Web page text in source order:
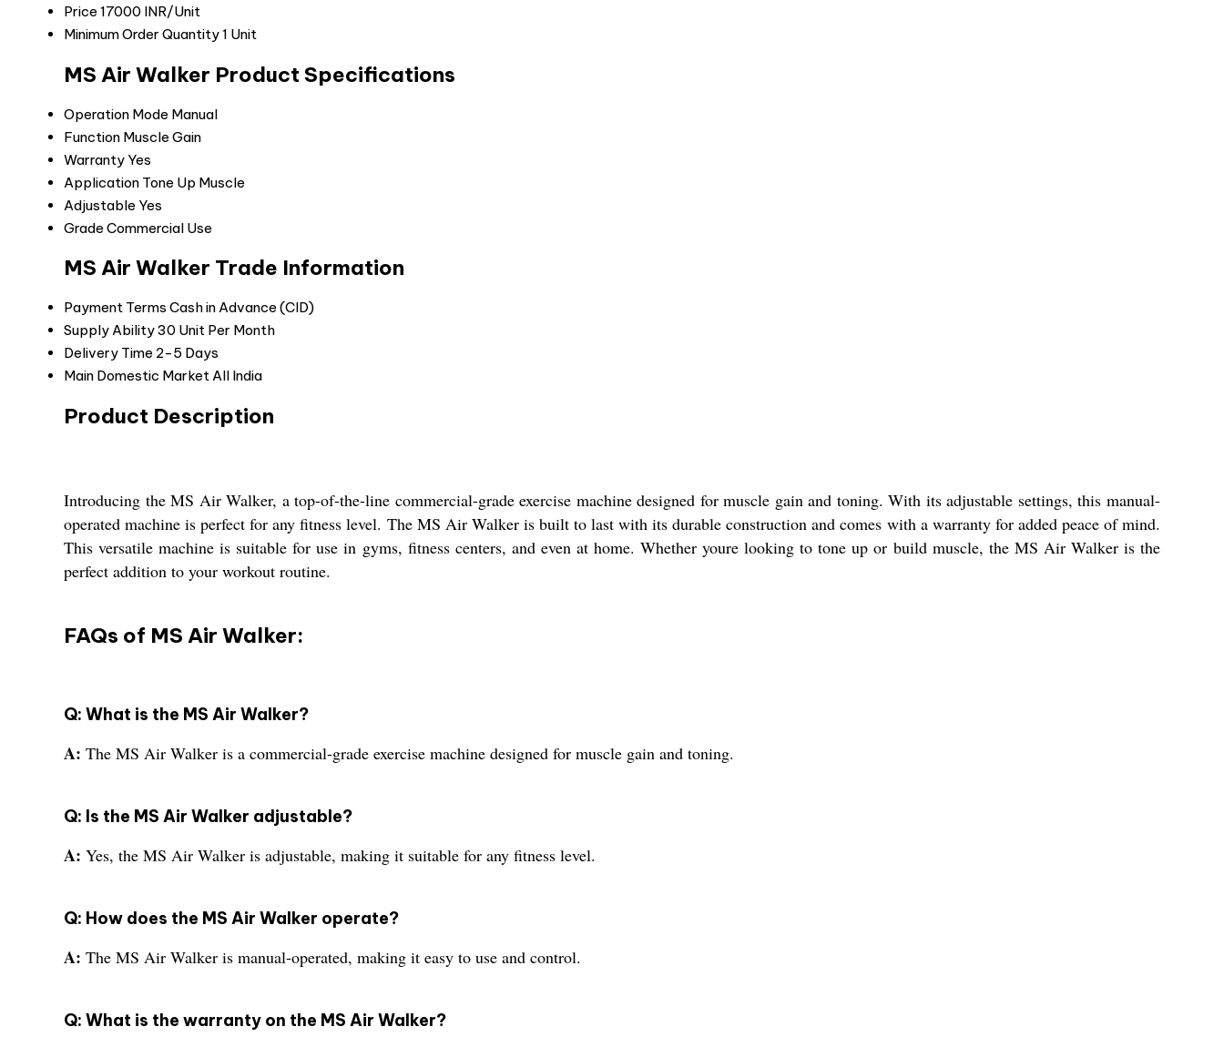
Price 17000 INR/Unit
Minimum Order Quantity1 Unit
MS Air Walker Product Specifications
Operation Mode Manual
Function Muscle Gain
Warranty Yes
Application Tone Up Muscle
Adjustable Yes
Grade Commercial Use
MS Air Walker Trade Information
Payment Terms Cash in Advance (CID)
Supply Ability30 Unit Per Month
Delivery Time 2-5 Days
Main Domestic MarketAll India
Product Description
Introducing the MS Air Walker, a top-of-the-line commercial-grade exercise machine designed for muscle gain and toning. With its adjustable settings, this manual-
operated machine is perfect for any fitness level. The MS Air Walker is built to last with its durable construction and comes with a warranty for added peace of mind.
This versatile machine is suitable for use in gyms, fitness centers, and even at home. Whether youre looking to tone up or build muscle, the MS Air Walker is the
perfect addition to your workout routine.
FAQs of MS Air Walker:
Q: What is the MS Air Walker?
A: The MS Air Walker is a commercial-grade exercise machine designed for muscle gain and toning.
Q: Is the MS Air Walker adjustable?
A: Yes, the MS Air Walker is adjustable, making it suitable for any fitness level.
Q: How does the MS Air Walker operate?
A: The MS Air Walker is manual-operated, making it easy to use and control.
Q: What is the warranty on the MS Air Walker?